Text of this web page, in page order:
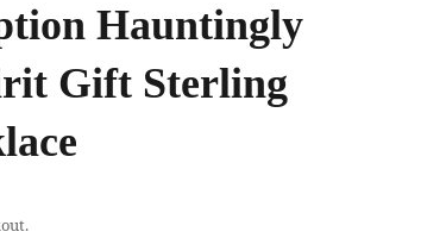
Hauntingly
Gift Sterling